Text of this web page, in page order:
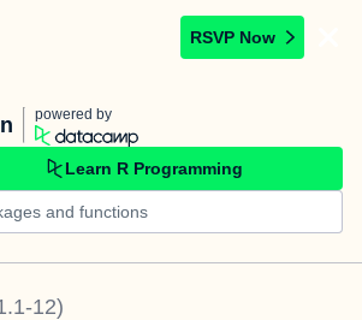
RSVP Now
powered by
Learn R Programming
12)